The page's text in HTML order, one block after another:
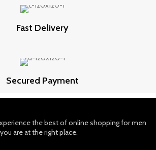
Fast Delivery
Secured Payment
the best of online shopping for men
are at the right place.